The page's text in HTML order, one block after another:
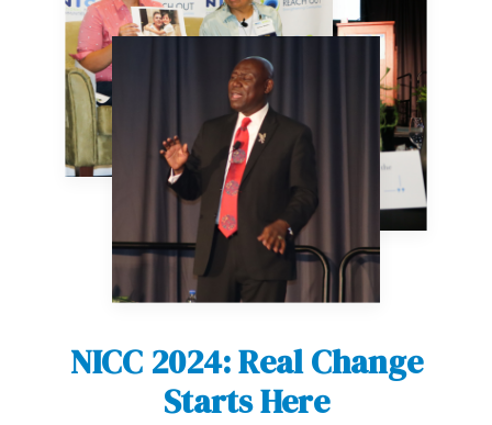
NICC 2024: Real Change
Starts Here